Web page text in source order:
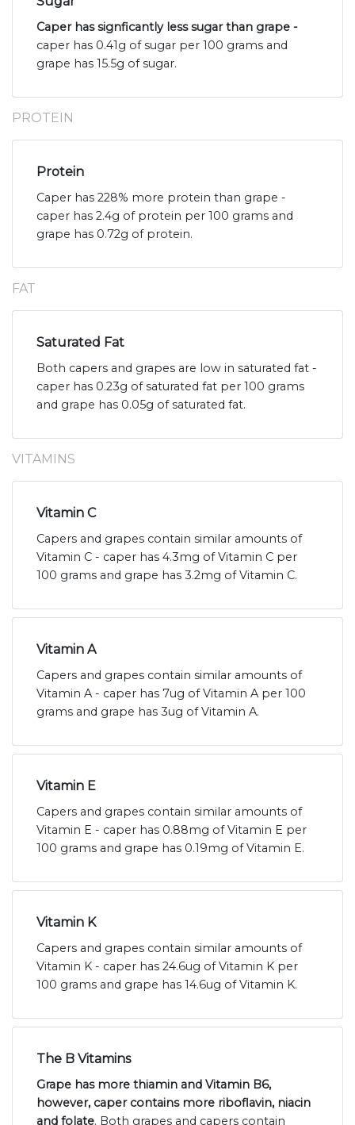
Caper has signficantly less sugar than grape -
caper has 0.41g of sugar per 100 grams and
grape has 15.5g of sugar.
PROTEIN
Protein
Caper has 228% more protein than grape -
caper has 2.4g of protein per 100 grams and
grape has 0.72g of protein.
FAT
Saturated Fat
Both capers and grapes are low in saturated fat -
caper has 0.23g of saturated fat per 100 grams
and grape has 0.05g of saturated fat.
VITAMINS
Vitamin C
Capers and grapes contain similar amounts of
Vitamin C - caper has 4.3mg of Vitamin C per
100 grams and grape has 3.2mg of Vitamin C.
Vitamin A
Capers and grapes contain similar amounts of
Vitamin A - caper has 7ug of Vitamin A per 100
grams and grape has 3ug of Vitamin A.
Vitamin E
Capers and grapes contain similar amounts of
Vitamin E - caper has 0.88mg of Vitamin E per
100 grams and grape has 0.19mg of Vitamin E.
Vitamin K
Capers and grapes contain similar amounts of
Vitamin K - caper has 24.6ug of Vitamin K per
100 grams and grape has 14.6ug of Vitamin K.
The B Vitamins
Grape has more thiamin and Vitamin B6,
however, caper contains more riboflavin, niacin
and folate. Both grapes and capers contain